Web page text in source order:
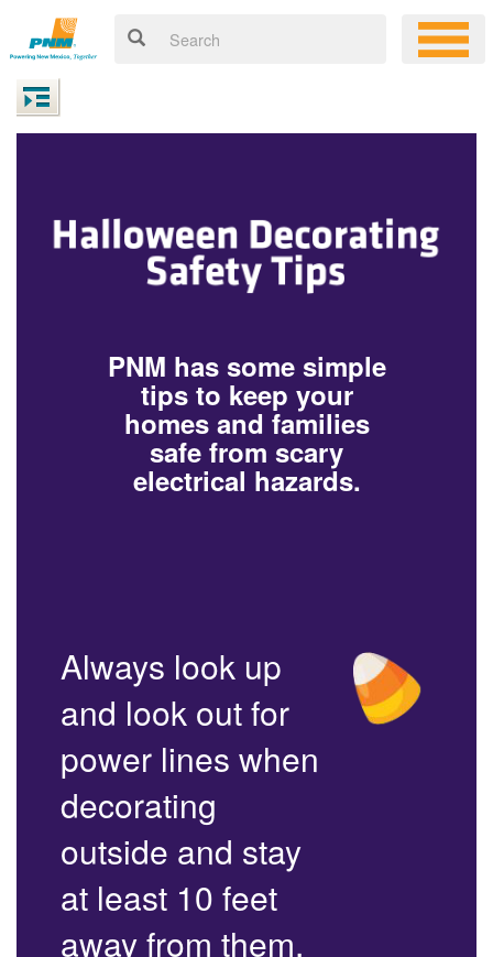
PNM has some simple
tips to keep your
homes and families
safe from scary
electrical hazards.
Always look up
and look out for
power lines when
decorating
outside and stay
at least 10 feet
away from them.